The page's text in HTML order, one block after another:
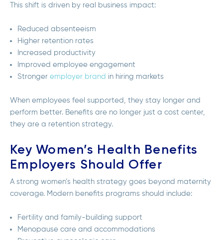
This shift is driven by real business impact:
Reduced absenteeism
Higher retention rates
Increased productivity
Improved employee engagement
Stronger employer brand in hiring markets
When employees feel supported, they stay longer and
perform better. Benefits are no longer just a cost center,
they are a retention strategy.
Key Women’s Health Benefits
Employers Should Offer
A strong women’s health strategy goes beyond maternity
coverage. Modern benefits programs should include:
Fertility and family-building support
Menopause care and accommodations